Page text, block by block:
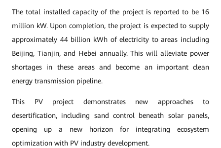
The total installed capacity of the project is reported to be 16
million kW. Upon completion, the project is expected to supply
approximately 44 billion kWh of electricity to areas including
Beijing, Tianjin, and Hebei annually. This will alleviate power
shortages in these areas and become an important clean
energy transmission pipeline.
This PV project demonstrates new approaches to
desertification, including sand control beneath solar panels,
opening up a new horizon for integrating ecosystem
optimization with PV industry development.